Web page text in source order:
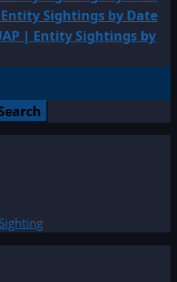
Entity Sightings by Date
| Entity Sightings by